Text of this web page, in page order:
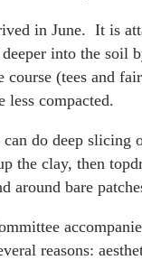
in June. It is
into the
(tees and
less compacted.
do deep slicing
the clay, then
around bare
reasons: